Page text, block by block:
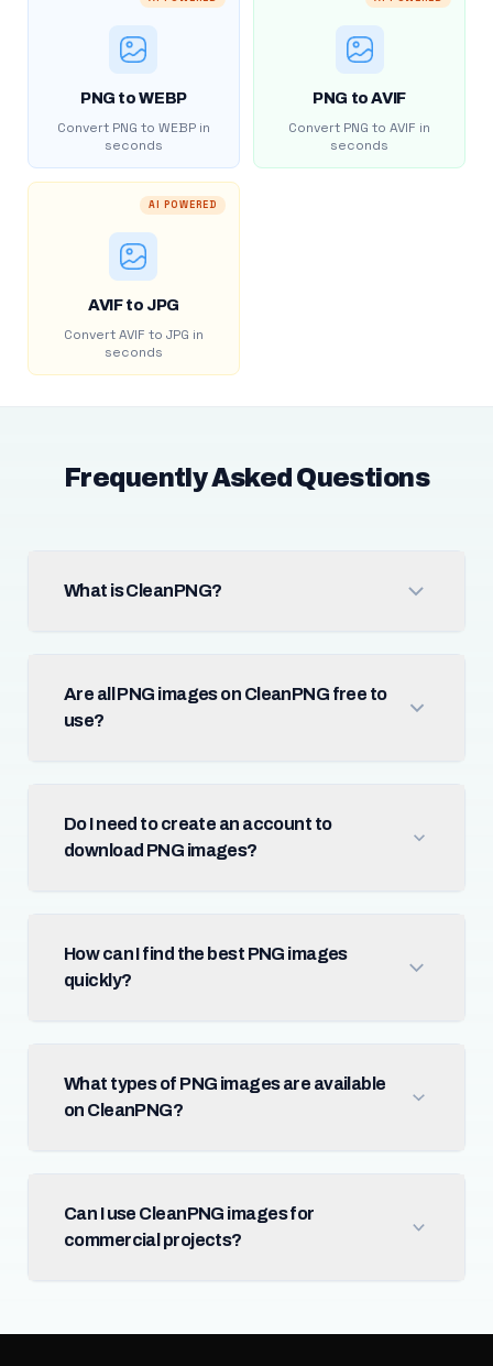
PNG to WEBP
Convert PNG to WEBP in
seconds
PNG to AVIF
Convert PNG to AVIF in
seconds
AI POWERED
AVIF to JPG
Convert AVIF to JPG in
seconds
Frequently Asked Questions
What is CleanPNG?
Are all PNG images on CleanPNG free to
use?
Do I need to create an account to
download PNG images?
How can I find the best PNG images
quickly?
What types of PNG images are available
on CleanPNG?
Can I use CleanPNG images for
commercial projects?